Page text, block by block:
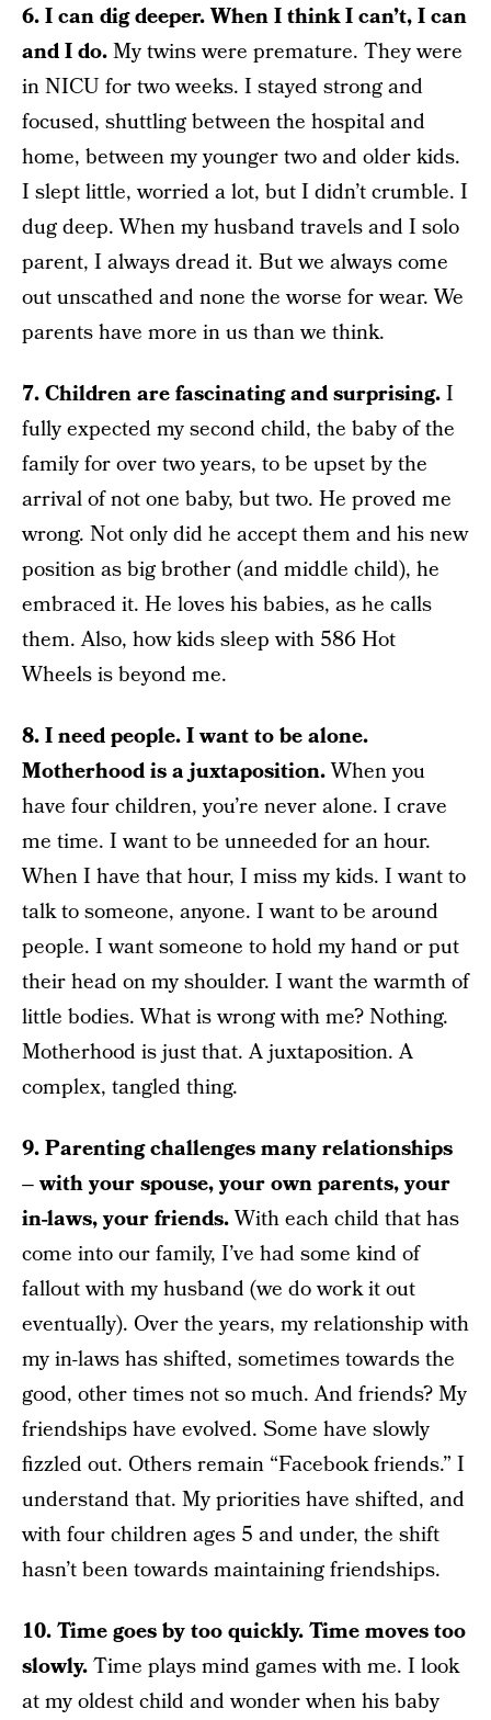
6. I can dig deeper. When I think I can’t, I can
and I do.My twins were premature. They were
in NICU for two weeks. I stayed strong and
focused, shuttling between the hospital and
home, between my younger two and older kids.
I slept little, worried a lot, but I didn’t crumble. I
dug deep. When my husband travels and I solo
parent, I always dread it. But we always come
out unscathed and none the worse for wear. We
parents have more in us than we think.
7. Children are fascinating and surprising.I
fully expected my second child, the baby of the
family for over two years, to be upset by the
arrival of not one baby, but two. He proved me
wrong. Not only did he accept them and his new
position as big brother (and middle child), he
embraced it. He loves his babies, as he calls
them. Also, how kids sleep with 586 Hot
Wheels is beyond me.
8. I need people. I want to be alone.
Motherhood is a juxtaposition.When you
have four children, you’re never alone. I crave
me time. I want to be unneeded for an hour.
When I have that hour, I miss my kids. I want to
talk to someone, anyone. I want to be around
people. I want someone to hold my hand or put
their head on my shoulder. I want the warmth of
little bodies. What is wrong with me? Nothing.
Motherhood is just that. A juxtaposition. A
complex, tangled thing.
9. Parenting challenges many relationships
– with your spouse, your own parents, your
in-laws, your friends.With each child that has
come into our family, I’ve had some kind of
fallout with my husband (we do work it out
eventually). Over the years, my relationship with
my in-laws has shifted, sometimes towards the
good, other times not so much. And friends? My
friendships have evolved. Some have slowly
fizzled out. Others remain “Facebook friends.” I
understand that. My priorities have shifted, and
with four children ages 5 and under, the shift
hasn’t been towards maintaining friendships.
10. Time goes by too quickly. Time moves too
slowly.Time plays mind games with me. I look
at my oldest child and wonder when his baby